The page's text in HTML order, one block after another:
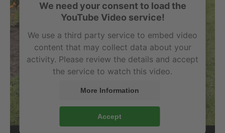
We need your consent to load the
YouTube Video service!
We use a third party service to embed video
content that may collect data about your
activity. Please review the details and accept
the service to watch this video.
More Information
Accept